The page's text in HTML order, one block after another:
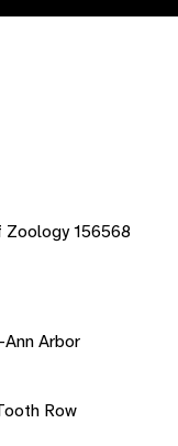
Zoology 156568
Arbor
Row